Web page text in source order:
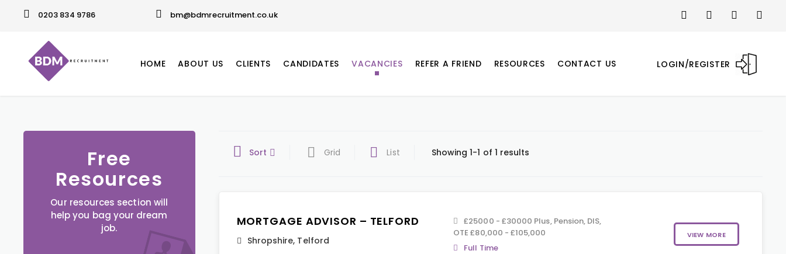
0203 834 9786 bm@bdmrecruitment.co.uk
LOGIN/REGISTER
HOME ABOUT US CLIENTS CANDIDATES VACANCIES REFER A FRIEND RESOURCES CONTACT US
Free
Resources
Our resources section will
help you bag your dream
job.
Sort Grid List Showing 1-1 of 1 results
MORTGAGE ADVISOR – TELFORD
Shropshire, Telford
£25000 - £30000 Plus, Pension, DIS,
OTE £80,000 - £105,000
Full Time
VIEW MORE